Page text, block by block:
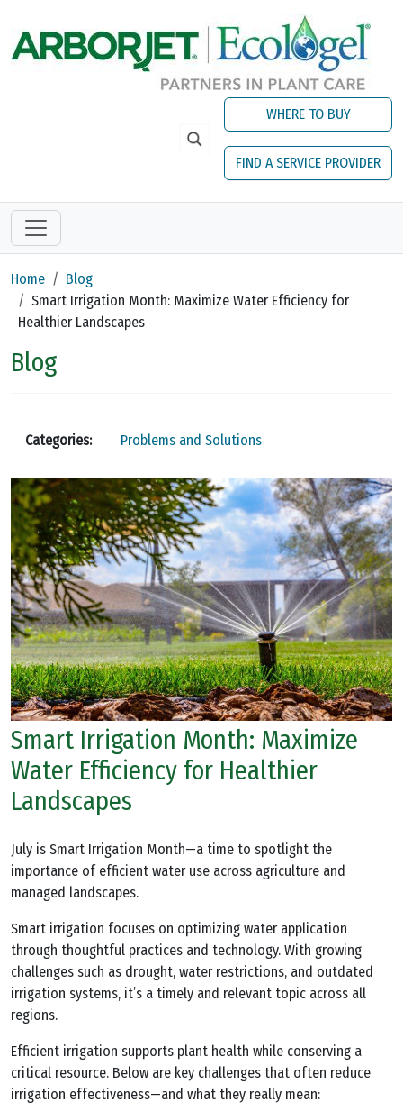
WHERE TO BUY
FIND A SERVICE PROVIDER
Home
Blog
Smart Irrigation Month: Maximize Water Efficiency for
Healthier Landscapes
Blog
Categories: Problems and Solutions
Smart Irrigation Month: Maximize
Water Efficiency for Healthier
Landscapes
July is Smart Irrigation Month—a time to spotlight the
importance of efficient water use across agriculture and
managed landscapes.
Smart irrigation focuses on optimizing water application
through thoughtful practices and technology. With growing
challenges such as drought, water restrictions, and outdated
irrigation systems, it’s a timely and relevant topic across all
regions.
Efficient irrigation supports plant health while conserving a
critical resource. Below are key challenges that often reduce
irrigation effectiveness—and what they really mean: